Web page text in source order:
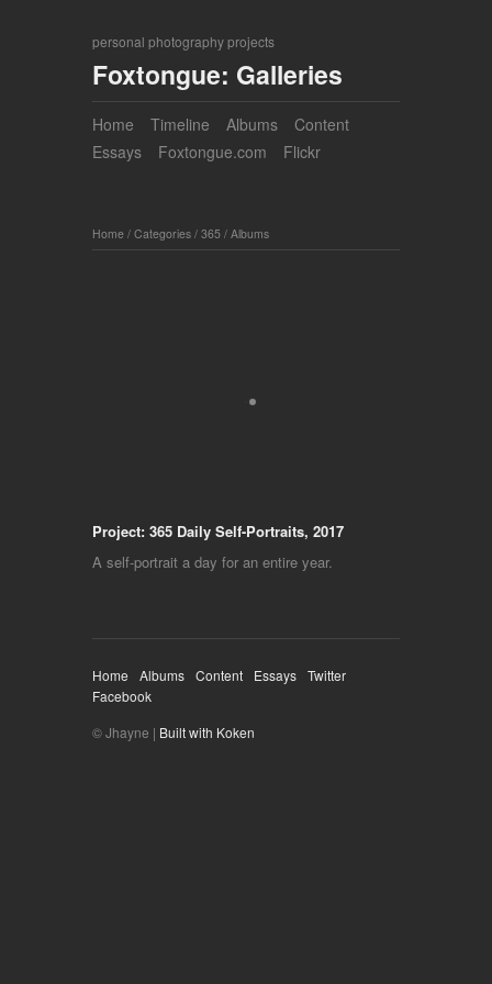
personal photography projects
Foxtongue: Galleries
Home Timeline Albums
Content
Essays
Foxtongue.com Flickr
Home / Categories / 365 / Albums
Project: 365 Daily Self-Portraits, 2017
A self-portrait a day for an entire year.
Home Albums Content Essays Twitter
Facebook
© Jhayne | Built with Koken